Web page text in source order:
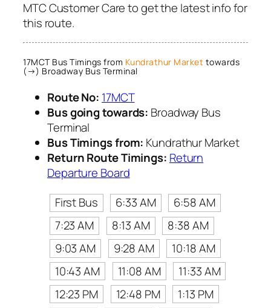
MTC Customer Care to get the latest info for
this route.
17MCT Bus Timings from Kundrathur Market towards
(→) Broadway Bus Terminal
Route No: 17MCT
Bus going towards: Broadway Bus
Terminal
Bus Timings from: Kundrathur Market
Return Route Timings: Return
Departure Board
First Bus
6:33 AM
6:58 AM
7:23 AM
8:13 AM
8:38 AM
9:03 AM
9:28 AM
10:18 AM
10:43 AM
11:08 AM
11:33 AM
12:23 PM
12:48 PM
1:13 PM